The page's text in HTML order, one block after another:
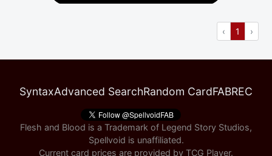
‹Previous
1 ›Next
SyntaxAdvanced SearchRandom CardFABREC
Flesh and Blood is a Trademark of Legend Story Studios,
Spellvoid is unaffiliated.
Current card prices are provided by TCG Player.